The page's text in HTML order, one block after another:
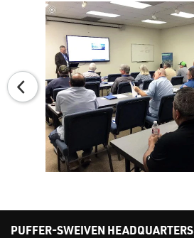
PUFFER-SWEIVEN HEADQUARTERS